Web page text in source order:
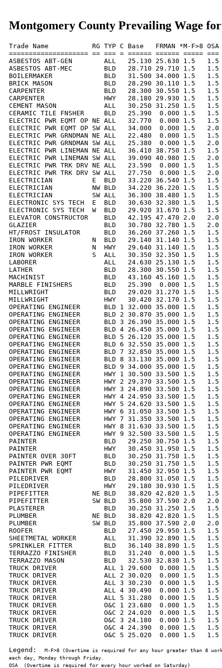
Montgomery County Prevailing Wage
Trade Name           RG TYP C Base   FRMAN *M-F>8
==================== == === = ====== ====== =====
ASBESTOS ABT-GEN        ALL   25.130 25.630 1.5
ASBESTOS ABT-MEC        BLD   28.710 29.710 1.5
BOILERMAKER             BLD   31.500 34.000 1.5
BRICK MASON             BLD   28.290 30.110 1.5
CARPENTER               BLD   28.300 30.550 1.5
CARPENTER               HWY   28.180 29.930 1.5
CEMENT MASON            ALL   30.250 31.250 1.5
CERAMIC TILE FNSHER     BLD   25.390  0.000 1.5
ELECTRIC PWR EQMT OP NE ALL   32.770  0.000 1.5
ELECTRIC PWR EQMT OP SW ALL   34.000  0.000 1.5
ELECTRIC PWR GRNDMAN NE ALL   22.480  0.000 1.5
ELECTRIC PWR GRNDMAN SW ALL   25.380  0.000 1.5
ELECTRIC PWR LINEMAN NE ALL   36.410 38.750 1.5
ELECTRIC PWR LINEMAN SW ALL   39.090 40.980 1.5
ELECTRIC PWR TRK DRV NE ALL   23.590  0.000 1.5
ELECTRIC PWR TRK DRV SW ALL   27.750  0.000 1.5
ELECTRICIAN          E  BLD   33.220 36.540 1.5
ELECTRICIAN          NW BLD   34.220 36.220 1.5
ELECTRICIAN          SW ALL   36.300 38.480 1.5
ELECTRONIC SYS TECH  E  BLD   30.630 32.380 1.5
ELECTRONIC SYS TECH  W  BLD   29.920 31.670 1.5
ELEVATOR CONSTRUCTOR    BLD   42.195 47.470 2.0
GLAZIER                 BLD   30.780 32.780 1.5   2.0
HT/FROST INSULATOR      BLD   36.260 37.260 1.5
IRON WORKER          N  BLD   29.140 31.140 1.5
IRON WORKER          N  HWY   29.640 31.140 1.5
IRON WORKER          S  ALL   30.350 32.350 1.5
LABORER                 ALL   24.630 25.130 1.5   1.5
LATHER                  BLD   28.300 30.550 1.5   1.5
MACHINIST               BLD   43.160 45.160 1.5   1.5
MARBLE FINISHERS        BLD   25.390  0.000 1.5
MILLWRIGHT              BLD   29.020 31.270 1.5
MILLWRIGHT              HWY   30.420 32.170 1.5
OPERATING ENGINEER      BLD 1 32.000 35.000 1.5
OPERATING ENGINEER      BLD 2 30.870 35.000 1.5
OPERATING ENGINEER      BLD 3 26.390 35.000 1.5
OPERATING ENGINEER      BLD 4 26.450 35.000 1.5
OPERATING ENGINEER      BLD 5 26.120 35.000 1.5
OPERATING ENGINEER      BLD 6 32.550 35.000 1.5
OPERATING ENGINEER      BLD 7 32.850 35.000 1.5
OPERATING ENGINEER      BLD 8 33.130 35.000 1.5
OPERATING ENGINEER      BLD 9 34.000 35.000 1.5
OPERATING ENGINEER      HWY 1 30.500 33.500 1.5
OPERATING ENGINEER      HWY 2 29.370 33.500 1.5
OPERATING ENGINEER      HWY 3 24.890 33.500 1.5
OPERATING ENGINEER      HWY 4 24.950 33.500 1.5
OPERATING ENGINEER      HWY 5 24.620 33.500 1.5
OPERATING ENGINEER      HWY 6 31.050 33.500 1.5
OPERATING ENGINEER      HWY 7 31.350 33.500 1.5
OPERATING ENGINEER      HWY 8 31.630 33.500 1.5
OPERATING ENGINEER      HWY 9 32.500 33.500 1.5
PAINTER                 BLD   29.250 30.750 1.5   1.5
PAINTER                 HWY   30.450 31.950 1.5   1.5
PAINTER OVER 30FT       BLD   30.250 31.750 1.5
PAINTER PWR EQMT        BLD   30.250 31.750 1.5
PAINTER PWR EQMT        HWY   31.450 32.950 1.5
PILEDRIVER              BLD   28.800 31.050 1.5   1.5
PILEDRIVER              HWY   29.180 30.930 1.5
PIPEFITTER           NE BLD   38.820 42.820 1.5
PIPEFITTER           SW BLD   35.800 37.590 2.0
PLASTERER               BLD   30.250 31.250 1.5
PLUMBER              NE BLD   38.820 42.820 1.5
PLUMBER              SW BLD   35.800 37.590 2.0
ROOFER                  BLD   27.450 29.950 1.5   1.5
SHEETMETAL WORKER       ALL   31.390 32.890 1.5
SPRINKLER FITTER        BLD   36.140 38.890 1.5
TERRAZZO FINISHER       BLD   31.240  0.000 1.5
TERRAZZO MASON          BLD   32.530 32.830 1.5
TRUCK DRIVER            ALL 1 29.600  0.000 1.5
TRUCK DRIVER            ALL 2 30.020  0.000 1.5
TRUCK DRIVER            ALL 3 30.230  0.000 1.5
TRUCK DRIVER            ALL 4 30.490  0.000 1.5
TRUCK DRIVER            ALL 5 31.280  0.000 1.5
TRUCK DRIVER            O&C 1 23.680  0.000 1.5
TRUCK DRIVER            O&C 2 24.020  0.000 1.5
TRUCK DRIVER            O&C 3 24.180  0.000 1.5
TRUCK DRIVER            O&C 4 24.390  0.000 1.5
TRUCK DRIVER            O&C 5 25.020  0.000 1.5
Legend:
M-F>8 (Overtime is required for any hour greater than 8